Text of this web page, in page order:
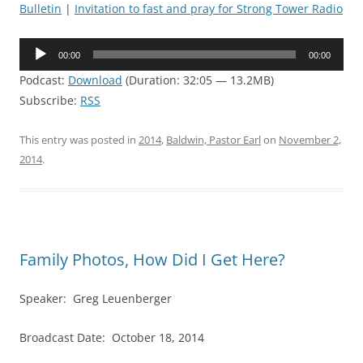
Bulletin | Invitation to fast and pray for Strong Tower Radio
Audio
00:00 00:00
Podcast: Download (Duration: 32:05 — 13.2MB)
Subscribe: RSS
This entry was posted in 2014, Baldwin, Pastor Earlon November 2,
2014.
Family Photos, How Did I Get Here?
Speaker: Greg Leuenberger
Broadcast Date: October 18, 2014